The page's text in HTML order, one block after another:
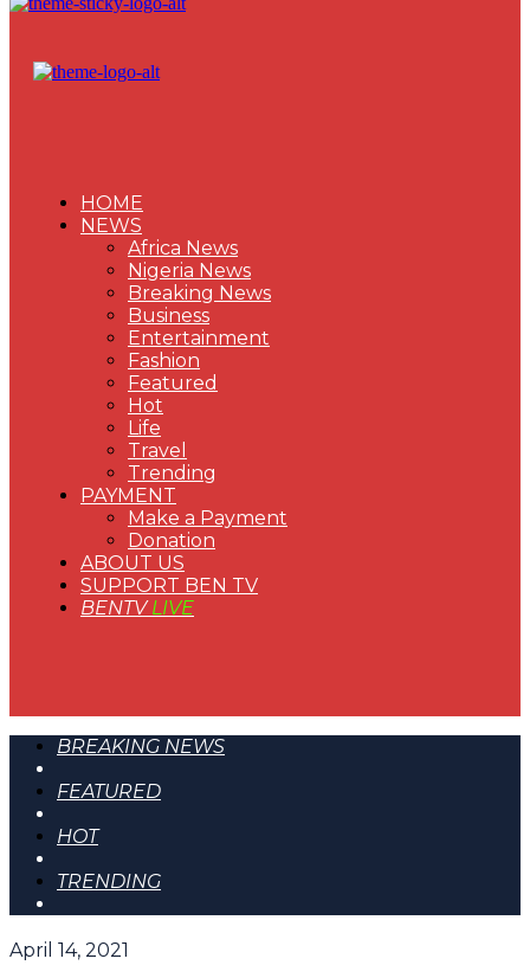
HOME
NEWS
Africa News
Nigeria News
Breaking News
Business
Entertainment
Fashion
Featured
Hot
Life
Travel
Trending
PAYMENT
Make a Payment
Donation
ABOUT US
SUPPORT BEN TV
BENTVLIVE
BREAKING NEWS
FEATURED
HOT
TRENDING
April 14, 2021